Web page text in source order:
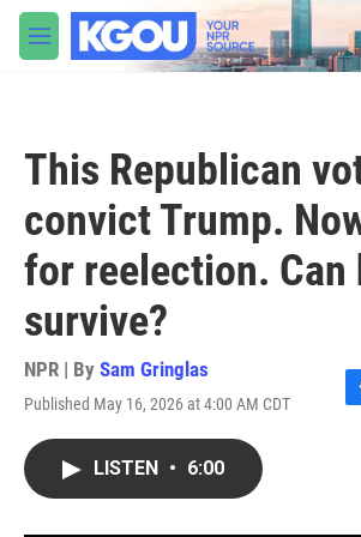
Skip to main content
M
e
This Republican
convict Trump.
for reelection. Can
survive?
NPR | By Sam Gringlas
Published May 16, 2026 at 4:00 AM CDT
F
LISTEN • 6:00